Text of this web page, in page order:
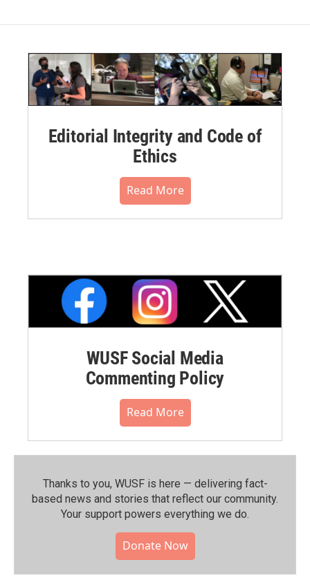
Editorial Integrity and Code of
Ethics
Read More
WUSF Social Media
Commenting Policy
Read More
Thanks to you, WUSF is here — delivering fact-
based news and stories that reflect our community.⁠
Your support powers everything we do.
Donate Now